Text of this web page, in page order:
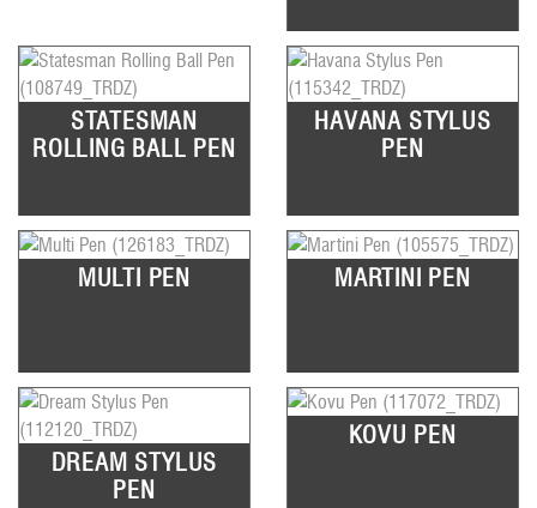
STATESMAN
ROLLING BALL PEN
HAVANA STYLUS
PEN
MULTI PEN MARTINI PEN
DREAM STYLUS
PEN
KOVU PEN